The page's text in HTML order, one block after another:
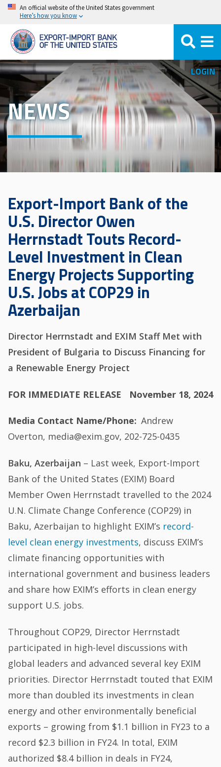
Skip
main
content
An official website of the United States government
Here’s how you know
LOGIN
NEWS
Export-Import Bank of the
U.S. Director Owen
Herrnstadt Touts Record-
Level Investment in Clean
Energy Projects Supporting
U.S. Jobs at COP29 in
Azerbaijan
Director Herrnstadt and EXIM Staff Met with
President of Bulgaria to Discuss Financing for
a Renewable Energy Project
FOR IMMEDIATE RELEASE November 18, 2024
Media Contact Name/Phone
Andrew
Overton, media@exim.gov, 202-725-0435
Baku, Azerbaijan – Last week, Export-Import
Bank of the United States (EXIM) Board
Member Owen Herrnstadt travelled to the 2024
U.N. Climate Change Conference (COP29) in
Baku, Azerbaijan to highlight EXIM’s record-
level clean energy investments, discuss EXIM’s
climate financing opportunities with
international government and business leaders
and share how EXIM’s efforts in clean energy
support U.S. jobs.
Throughout COP29, Director Herrnstadt
participated in high-level discussions with
global leaders and advanced several key EXIM
priorities. Director Herrnstadt touted that EXIM
more than doubled its investments in clean
energy and other environmentally beneficial
exports – growing from $1.1 billion in FY23 to a
record $2.3 billion in FY24. In total, EXIM
authorized $8.4 billion in deals in FY24,